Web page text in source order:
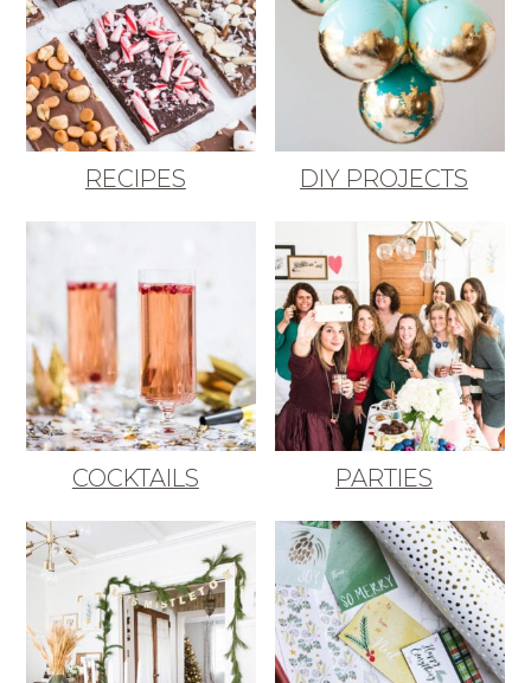
RECIPES DIY PROJECTS
COCKTAILS PARTIES